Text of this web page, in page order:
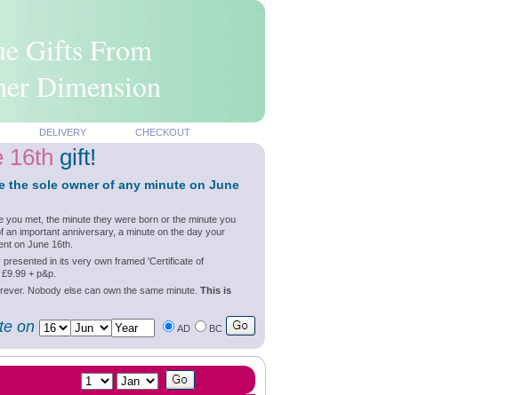
Gifts From
Dimension
DELIVERY CHECKOUT
16th gift!
the sole owner of any minute on June
you met, the minute they were born or the minute you
important anniversary, a minute on the day your
on June 16th.
in its very own framed 'Certificate of
+ p&p.
Nobody else can own the same minute. This is
on AD BC